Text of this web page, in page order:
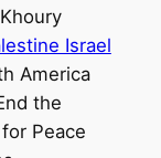
Israel
America
the
Peace